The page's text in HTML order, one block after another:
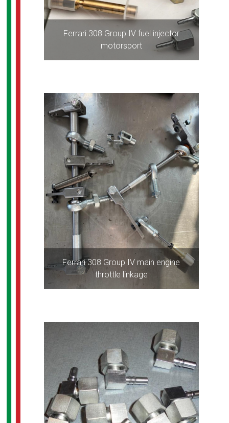
Ferrari 308 Group IV fuel injector
motorsport
Ferrari 308 Group IV main engine
throttle linkage